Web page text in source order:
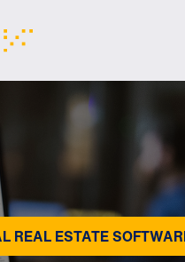
REAL ESTATE